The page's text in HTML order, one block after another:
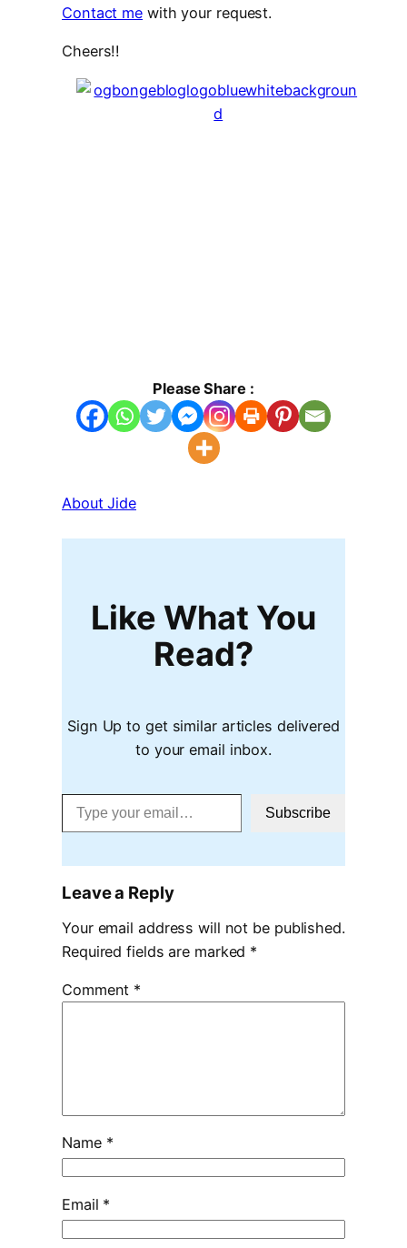
Contact me with your request.
Cheers!!
Please Share :
About Jide
Like What You
Read?
Sign Up to get similar articles delivered
to your email inbox.
Type your email…
Subscribe
Leave a Reply
Your email address will not be published.
Required fields are marked *
Comment *
Name *
Email *